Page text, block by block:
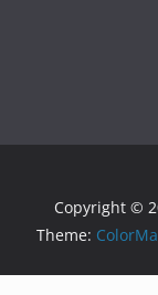
Copyright ©
Theme: